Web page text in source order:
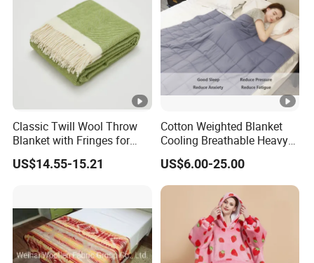
Classic Twill Wool Throw
Blanket with Fringes for
Autumn
US$14.55-15.21
Cotton Weighted Blanket
Cooling Breathable Heavy
Blanket for All Season
US$6.00-25.00